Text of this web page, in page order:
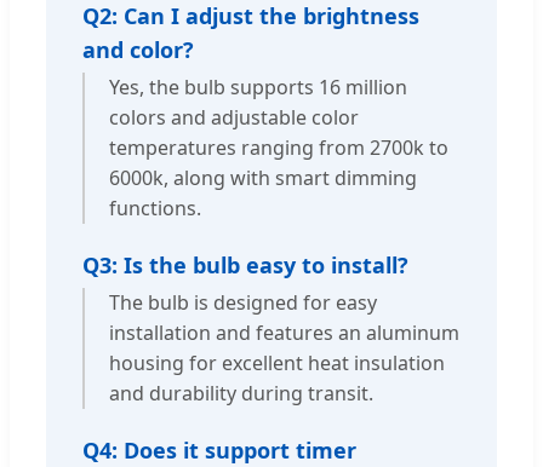
Q2: Can I adjust the brightness
and color?
Yes, the bulb supports 16 million
colors and adjustable color
temperatures ranging from 2700k to
6000k, along with smart dimming
functions.
Q3: Is the bulb easy to install?
The bulb is designed for easy
installation and features an aluminum
housing for excellent heat insulation
and durability during transit.
Q4: Does it support timer